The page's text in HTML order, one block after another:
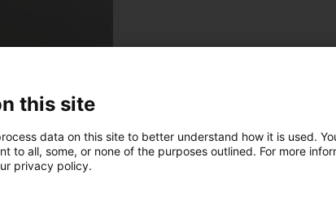
this site
data on this site to better understand how it is used.
to all, some, or none of the purposes outlined. For more
privacy policy.